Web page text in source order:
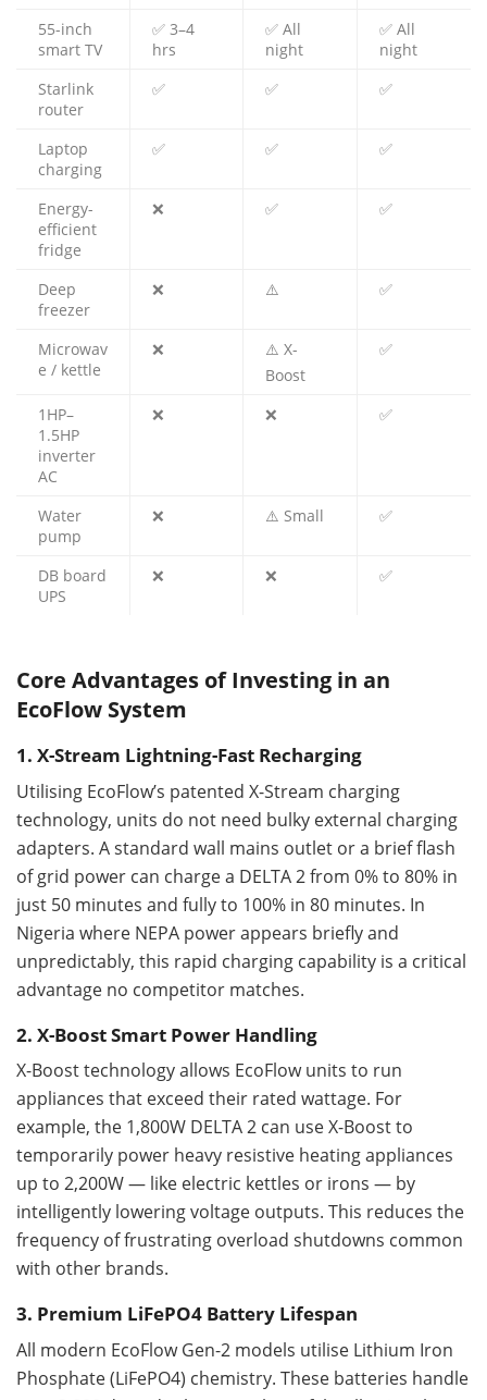
55-inch
smart TV
✅ 3–4
hrs
✅ All
night
✅ All
night
Starlink
router
✅ ✅ ✅
Laptop
charging
✅ ✅ ✅
Energy-
efficient
fridge
❌ ✅ ✅
Deep
freezer
❌ ⚠️ ✅
Microwav
e / kettle
❌
⚠️ X-
Boost
✅
1HP–
1.5HP
inverter
AC
❌ ❌ ✅
Water
pump
❌ ⚠️ Small ✅
DB board
UPS
❌ ❌ ✅
Core Advantages of Investing in an
EcoFlow System
1. X-Stream Lightning-Fast Recharging
Utilising EcoFlow’s patented X-Stream charging
technology, units do not need bulky external charging
adapters. A standard wall mains outlet or a brief flash
of grid power can charge a DELTA 2 from 0% to 80% in
just 50 minutes and fully to 100% in 80 minutes. In
Nigeria where NEPA power appears briefly and
unpredictably, this rapid charging capability is a critical
advantage no competitor matches.
2. X-Boost Smart Power Handling
X-Boost technology allows EcoFlow units to run
appliances that exceed their rated wattage. For
example, the 1,800W DELTA 2 can use X-Boost to
temporarily power heavy resistive heating appliances
up to 2,200W — like electric kettles or irons — by
intelligently lowering voltage outputs. This reduces the
frequency of frustrating overload shutdowns common
with other brands.
3. Premium LiFePO4 Battery Lifespan
All modern EcoFlow Gen-2 models utilise Lithium Iron
Phosphate (LiFePO4) chemistry. These batteries handle